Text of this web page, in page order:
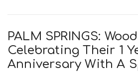
PALM SPRINGS:
Celebrating Their 1
Anniversary With A